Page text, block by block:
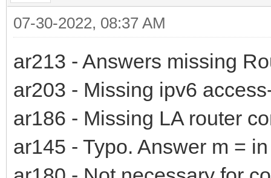
07-30-2022, 08:37 AM
ar213 - Answers missing
ar203 - Missing ipv6
ar186 - Missing LA router
ar145 - Typo. Answer m = in